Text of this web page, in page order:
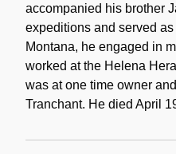
accompanied his brother
expeditions and served
Montana, he engaged in
worked at the Helena
was at one time owner
Tranchant. He died April